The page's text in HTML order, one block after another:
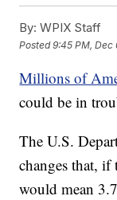
By: WPIX Staff
Posted9:45 PM, Dec
Millions of
could be in
The U.S.
changes that, if
would mean